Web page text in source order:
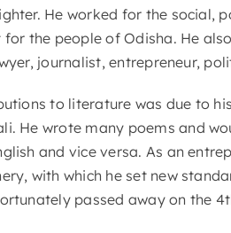
He worked for the social,
the people of Odisha. He
journalist, entrepreneur,
to literature was due to
He wrote many poems and
and vice versa. As an
with which he set new
passed away on the